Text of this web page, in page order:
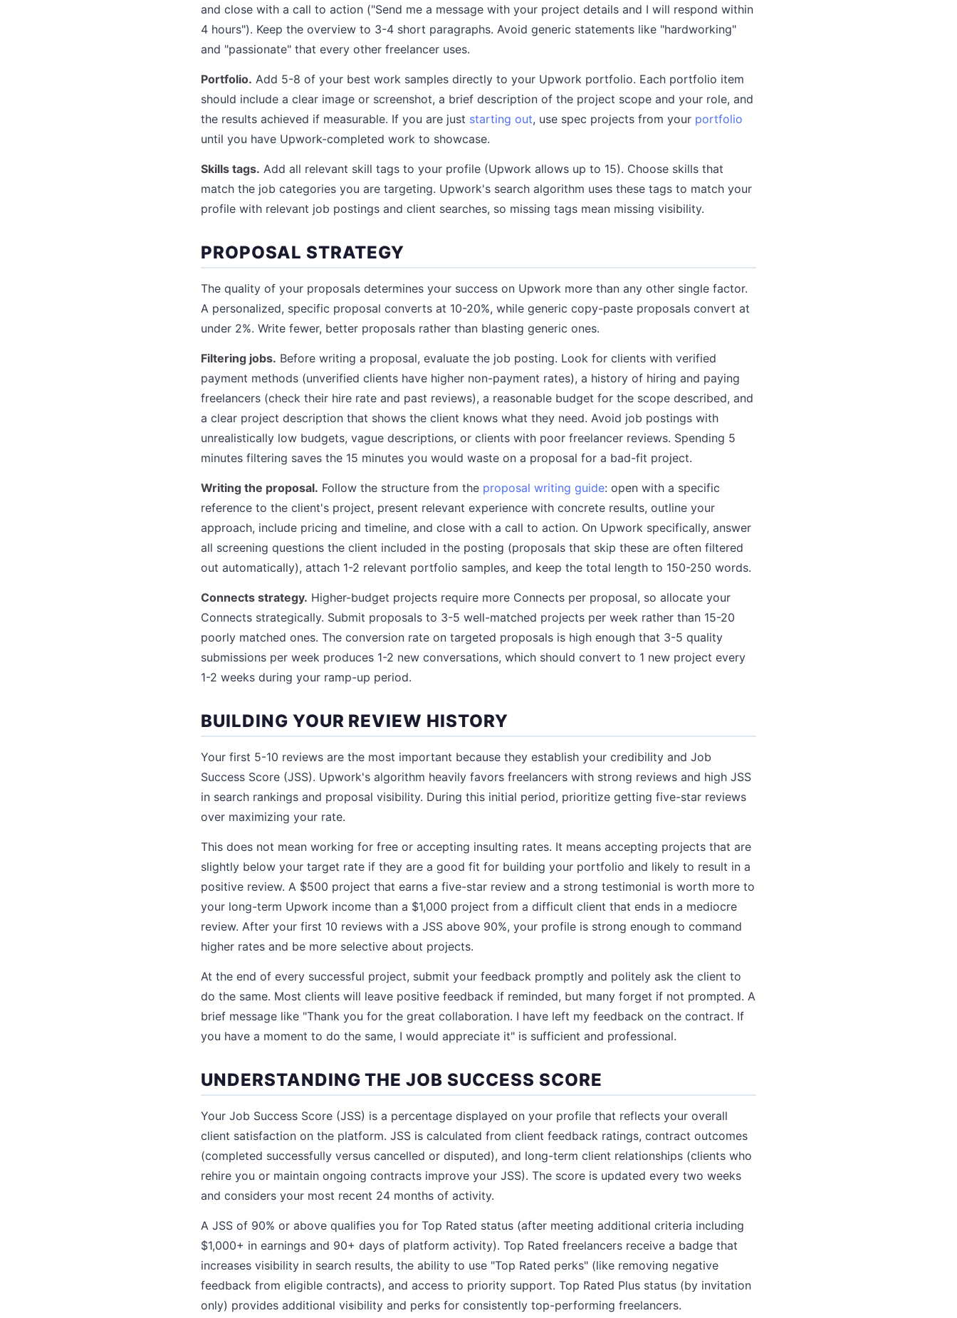
and close with a call to action ("Send me a message with your project details and I will respond within
4 hours"). Keep the overview to 3-4 short paragraphs. Avoid generic statements like "hardworking"
and "passionate" that every other freelancer uses.
Portfolio. Add 5-8 of your best work samples directly to your Upwork portfolio. Each portfolio item
should include a clear image or screenshot, a brief description of the project scope and your role, and
the results achieved if measurable. If you are just starting out, use spec projects from your portfolio
until you have Upwork-completed work to showcase.
Skills tags. Add all relevant skill tags to your profile (Upwork allows up to 15). Choose skills that
match the job categories you are targeting. Upwork's search algorithm uses these tags to match your
profile with relevant job postings and client searches, so missing tags mean missing visibility.
PROPOSAL STRATEGY
The quality of your proposals determines your success on Upwork more than any other single factor.
A personalized, specific proposal converts at 10-20%, while generic copy-paste proposals convert at
under 2%. Write fewer, better proposals rather than blasting generic ones.
Filtering jobs. Before writing a proposal, evaluate the job posting. Look for clients with verified
payment methods (unverified clients have higher non-payment rates), a history of hiring and paying
freelancers (check their hire rate and past reviews), a reasonable budget for the scope described, and
a clear project description that shows the client knows what they need. Avoid job postings with
unrealistically low budgets, vague descriptions, or clients with poor freelancer reviews. Spending 5
minutes filtering saves the 15 minutes you would waste on a proposal for a bad-fit project.
Writing the proposal. Follow the structure from the proposal writing guide: open with a specific
reference to the client's project, present relevant experience with concrete results, outline your
approach, include pricing and timeline, and close with a call to action. On Upwork specifically, answer
all screening questions the client included in the posting (proposals that skip these are often filtered
out automatically), attach 1-2 relevant portfolio samples, and keep the total length to 150-250 words.
Connects strategy. Higher-budget projects require more Connects per proposal, so allocate your
Connects strategically. Submit proposals to 3-5 well-matched projects per week rather than 15-20
poorly matched ones. The conversion rate on targeted proposals is high enough that 3-5 quality
submissions per week produces 1-2 new conversations, which should convert to 1 new project every
1-2 weeks during your ramp-up period.
BUILDING YOUR REVIEW HISTORY
Your first 5-10 reviews are the most important because they establish your credibility and Job
Success Score (JSS). Upwork's algorithm heavily favors freelancers with strong reviews and high JSS
in search rankings and proposal visibility. During this initial period, prioritize getting five-star reviews
over maximizing your rate.
This does not mean working for free or accepting insulting rates. It means accepting projects that are
slightly below your target rate if they are a good fit for building your portfolio and likely to result in a
positive review. A $500 project that earns a five-star review and a strong testimonial is worth more to
your long-term Upwork income than a $1,000 project from a difficult client that ends in a mediocre
review. After your first 10 reviews with a JSS above 90%, your profile is strong enough to command
higher rates and be more selective about projects.
At the end of every successful project, submit your feedback promptly and politely ask the client to
do the same. Most clients will leave positive feedback if reminded, but many forget if not prompted. A
brief message like "Thank you for the great collaboration. I have left my feedback on the contract. If
you have a moment to do the same, I would appreciate it" is sufficient and professional.
UNDERSTANDING THE JOB SUCCESS SCORE
Your Job Success Score (JSS) is a percentage displayed on your profile that reflects your overall
client satisfaction on the platform. JSS is calculated from client feedback ratings, contract outcomes
(completed successfully versus cancelled or disputed), and long-term client relationships (clients who
rehire you or maintain ongoing contracts improve your JSS). The score is updated every two weeks
and considers your most recent 24 months of activity.
A JSS of 90% or above qualifies you for Top Rated status (after meeting additional criteria including
$1,000+ in earnings and 90+ days of platform activity). Top Rated freelancers receive a badge that
increases visibility in search results, the ability to use "Top Rated perks" (like removing negative
feedback from eligible contracts), and access to priority support. Top Rated Plus status (by invitation
only) provides additional visibility and perks for consistently top-performing freelancers.